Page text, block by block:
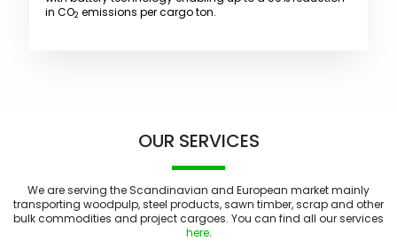
in CO2 emissions per cargo ton.
OUR SERVICES
We are serving the Scandinavian and European market mainly
transporting woodpulp, steel products, sawn timber, scrap and other
bulk commodities and project cargoes. You can find all our services
here.